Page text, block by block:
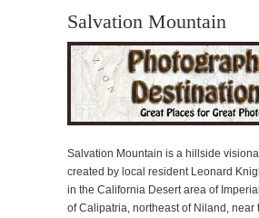
Salvation Mountain
Salvation Mountain is a hillside
created by local resident Leonard
in the California Desert area of
of Calipatria, northeast of Niland, near